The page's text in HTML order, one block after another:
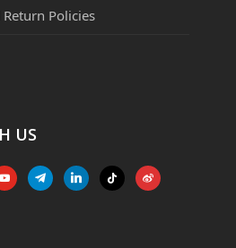
Policies
US
telegramlinkedintiktok weibo